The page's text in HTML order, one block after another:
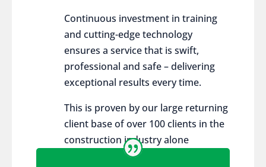
Continuous investment in training
and cutting-edge technology
ensures a service that is swift,
professional and safe – delivering
exceptional results every time.
This is proven by our large returning
client base of over 100 clients in the
construction industry alone